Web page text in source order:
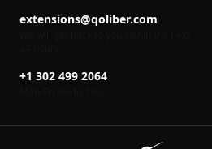
extensions@qoliber.com
+1 302 499 2064